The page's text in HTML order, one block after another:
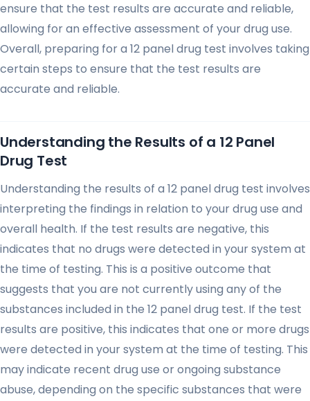
ensure that the test results are accurate and reliable,
allowing for an effective assessment of your drug use.
Overall, preparing for a 12 panel drug test involves taking
certain steps to ensure that the test results are
accurate and reliable.
Understanding the Results of a 12 Panel
Drug Test
Understanding the results of a 12 panel drug test involves
interpreting the findings in relation to your drug use and
overall health. If the test results are negative, this
indicates that no drugs were detected in your system at
the time of testing. This is a positive outcome that
suggests that you are not currently using any of the
substances included in the 12 panel drug test. If the test
results are positive, this indicates that one or more drugs
were detected in your system at the time of testing. This
may indicate recent drug use or ongoing substance
abuse, depending on the specific substances that were